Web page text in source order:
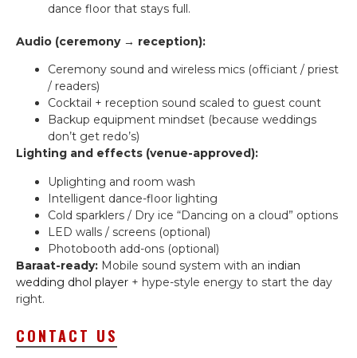
dance floor that stays full.
Audio (ceremony → reception):
Ceremony sound and wireless mics (officiant / priest
/ readers)
Cocktail + reception sound scaled to guest count
Backup equipment mindset (because weddings
don’t get redo’s)
Lighting and effects (venue-approved):
Uplighting and room wash
Intelligent dance-floor lighting
Cold sparklers / Dry ice “Dancing on a cloud” options
LED walls / screens (optional)
Photobooth add-ons (optional)
Baraat-ready: Mobile sound system with an indian
wedding dhol player + hype-style energy to start the day
right.
CONTACT US